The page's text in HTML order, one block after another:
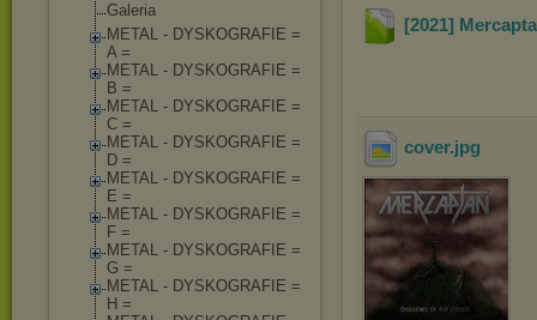
Galeria
METAL - DYSKOGRAFIE =
A =
METAL - DYSKOGRAFIE =
B =
METAL - DYSKOGRAFIE =
C =
METAL - DYSKOGRAFIE =
D =
METAL - DYSKOGRAFIE =
E =
METAL - DYSKOGRAFIE =
F =
METAL - DYSKOGRAFIE =
G =
METAL - DYSKOGRAFIE =
H =
[2021]
cover.jpg